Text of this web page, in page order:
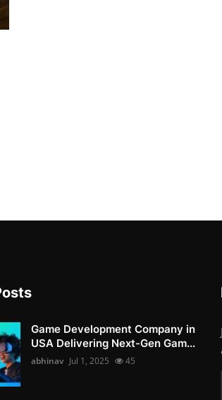
Game Development Company in
USA Delivering Next-Gen Gam...
abhinav Jul 1, 2025 45